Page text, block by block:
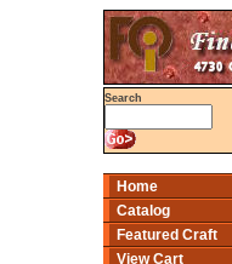
Search
Home
Catalog
Featured Craft
View Cart